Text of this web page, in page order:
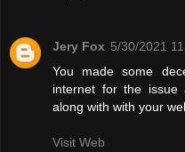
Jery Fox 5/30/2021
You made some
internet for the issue
along with with your
Visit Web